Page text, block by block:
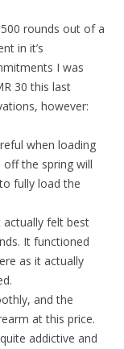
rounds out of a
in it’s
I was
30 this last
however:
when loading
the spring will
fully load the
actually felt best
It functioned
as it actually
and the
at this price.
addictive and